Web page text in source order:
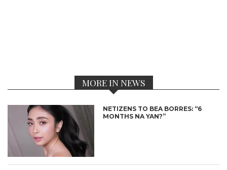
MORE IN NEWS
NETIZENS TO BEA BORRES: “6
MONTHS NA YAN?”